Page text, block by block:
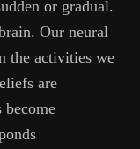
or gradual.
Our neural
the activities we
are
become